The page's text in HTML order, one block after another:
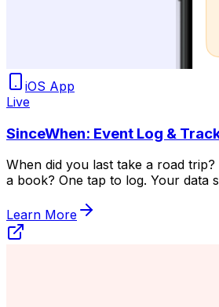
iOS App
Live
SinceWhen: Event Log &
When did you last take a road trip?
a book? One tap to log. Your data
Learn More